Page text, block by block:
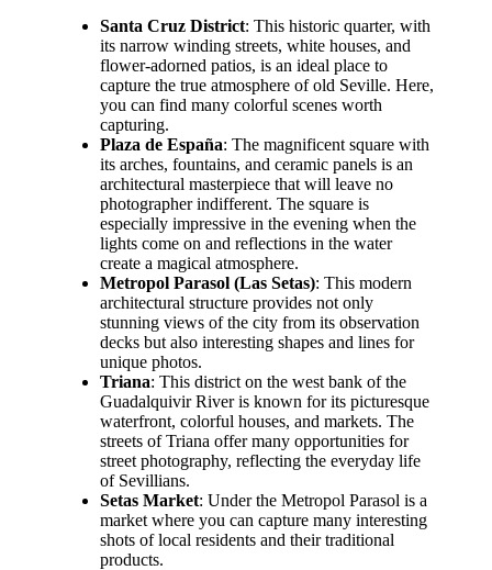
Santa Cruz District: This historic quarter, with
its narrow winding streets, white houses, and
flower-adorned patios, is an ideal place to
capture the true atmosphere of old Seville. Here,
you can find many colorful scenes worth
capturing.
Plaza de España: The magnificent square with
its arches, fountains, and ceramic panels is an
architectural masterpiece that will leave no
photographer indifferent. The square is
especially impressive in the evening when the
lights come on and reflections in the water
create a magical atmosphere.
Metropol Parasol (Las Setas): This modern
architectural structure provides not only
stunning views of the city from its observation
decks but also interesting shapes and lines for
unique photos.
Triana: This district on the west bank of the
Guadalquivir River is known for its picturesque
waterfront, colorful houses, and markets. The
streets of Triana offer many opportunities for
street photography, reflecting the everyday life
of Sevillians.
Setas Market: Under the Metropol Parasol is a
market where you can capture many interesting
shots of local residents and their traditional
products.